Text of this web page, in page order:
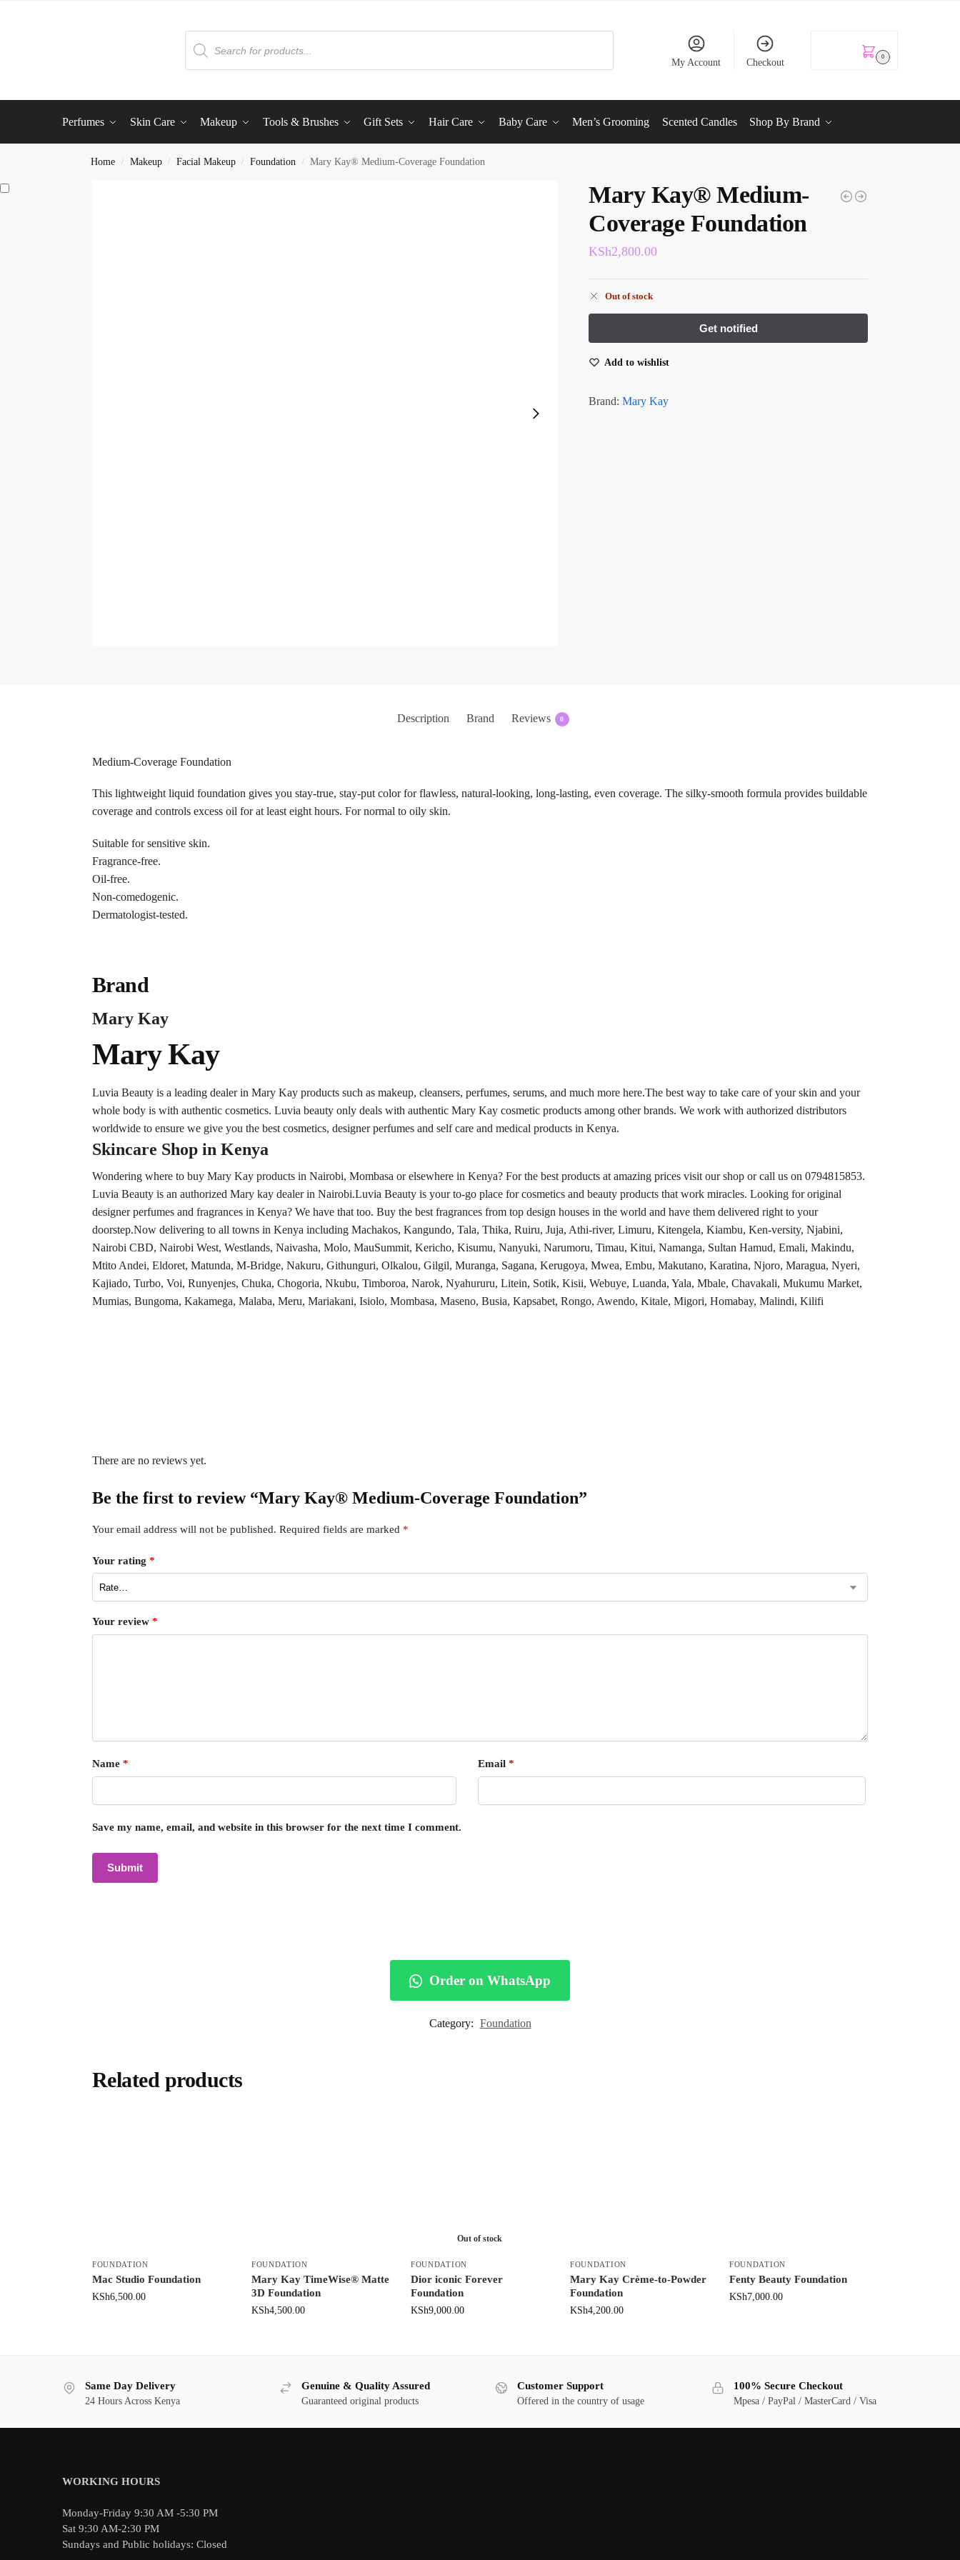
My Account Checkout
0
Perfumes Skin Care Makeup Tools & Brushes Gift Sets Hair Care Baby Care Men’s Grooming Scented Candles Shop By Brand
Home / Makeup / Facial Makeup / Foundation / Mary Kay® Medium-Coverage Foundation
Mary Kay® Medium-
Coverage Foundation
KSh2,800.00
Out of stock
Add to wishlist
Brand: Mary Kay
Description Brand Reviews 0
Medium-Coverage Foundation
This lightweight liquid foundation gives you stay-true, stay-put color for flawless, natural-looking, long-lasting, even coverage. The silky-smooth formula provides buildable
coverage and controls excess oil for at least eight hours. For normal to oily skin.
Suitable for sensitive skin.
Fragrance-free.
Oil-free.
Non-comedogenic.
Dermatologist-tested.
Brand
Mary Kay
Mary Kay
Luvia Beauty is a leading dealer in Mary Kay products such as makeup, cleansers, perfumes, serums, and much more here.The best way to take care of your skin and your
whole body is with authentic cosmetics. Luvia beauty only deals with authentic Mary Kay cosmetic products among other brands. We work with authorized distributors
worldwide to ensure we give you the best cosmetics, designer perfumes and self care and medical products in Kenya.
Skincare Shop in Kenya
Wondering where to buy Mary Kay products in Nairobi, Mombasa or elsewhere in Kenya? For the best products at amazing prices visit our shop or call us on 0794815853.
Luvia Beauty is an authorized Mary kay dealer in Nairobi.Luvia Beauty is your to-go place for cosmetics and beauty products that work miracles. Looking for original
designer perfumes and fragrances in Kenya? We have that too. Buy the best fragrances from top design houses in the world and have them delivered right to your
doorstep.Now delivering to all towns in Kenya including Machakos, Kangundo, Tala, Thika, Ruiru, Juja, Athi-river, Limuru, Kitengela, Kiambu, Ken-versity, Njabini,
Nairobi CBD, Nairobi West, Westlands, Naivasha, Molo, MauSummit, Kericho, Kisumu, Nanyuki, Narumoru, Timau, Kitui, Namanga, Sultan Hamud, Emali, Makindu,
Mtito Andei, Eldoret, Matunda, M-Bridge, Nakuru, Githunguri, Olkalou, Gilgil, Muranga, Sagana, Kerugoya, Mwea, Embu, Makutano, Karatina, Njoro, Maragua, Nyeri,
Kajiado, Turbo, Voi, Runyenjes, Chuka, Chogoria, Nkubu, Timboroa, Narok, Nyahururu, Litein, Sotik, Kisii, Webuye, Luanda, Yala, Mbale, Chavakali, Mukumu Market,
Mumias, Bungoma, Kakamega, Malaba, Meru, Mariakani, Isiolo, Mombasa, Maseno, Busia, Kapsabet, Rongo, Awendo, Kitale, Migori, Homabay, Malindi, Kilifi
There are no reviews yet.
Be the first to review “Mary Kay® Medium-Coverage Foundation”
Your email address will not be published. Required fields are marked *
Your rating *
Your review *
Name * Email *
Save my name, email, and website in this browser for the next time I comment.
Order on WhatsApp
Category: Foundation
Related products
FOUNDATION
Mac Studio Foundation
KSh6,500.00
FOUNDATION
Mary Kay TimeWise® Matte
3D Foundation
KSh4,500.00
Out of stock
FOUNDATION
Dior iconic Forever
Foundation
KSh9,000.00
FOUNDATION
Mary Kay Crème-to-Powder
Foundation
KSh4,200.00
FOUNDATION
Fenty Beauty Foundation
KSh7,000.00
Same Day Delivery
24 Hours Across Kenya
Genuine & Quality Assured
Guaranteed original products
Customer Support
Offered in the country of usage
100% Secure Checkout
Mpesa / PayPal / MasterCard / Visa
WORKING HOURS
Monday-Friday 9:30 AM -5:30 PM
Sat 9:30 AM-2:30 PM
Sundays and Public holidays: Closed